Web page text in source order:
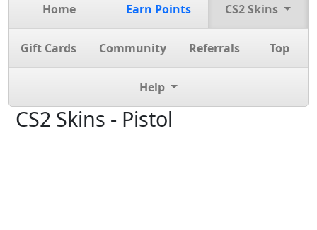
Home Earn Points CS2 Skins
Gift Cards Community Referrals Top
Help
CS2 Skins - Pistol